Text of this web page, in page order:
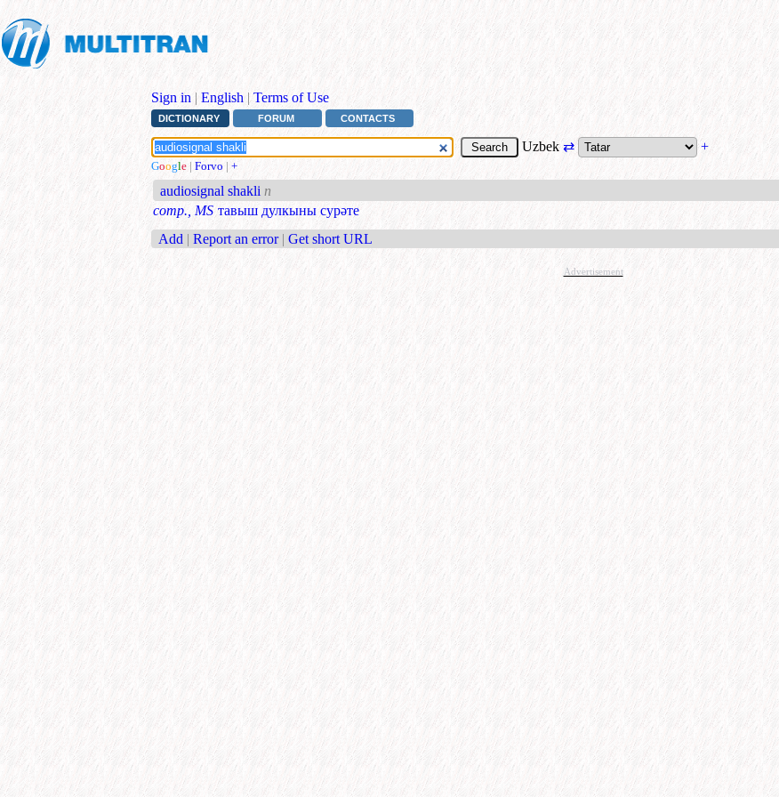
Sign in | English | Terms of Use
DICTIONARY FORUM CONTACTS
Uzbek⇄ +
Google | Forvo | +
audiosignal shakli n
comp., MS тавыш дулкыны сурәте
Add | Report an error | Get short URL
Advertisement